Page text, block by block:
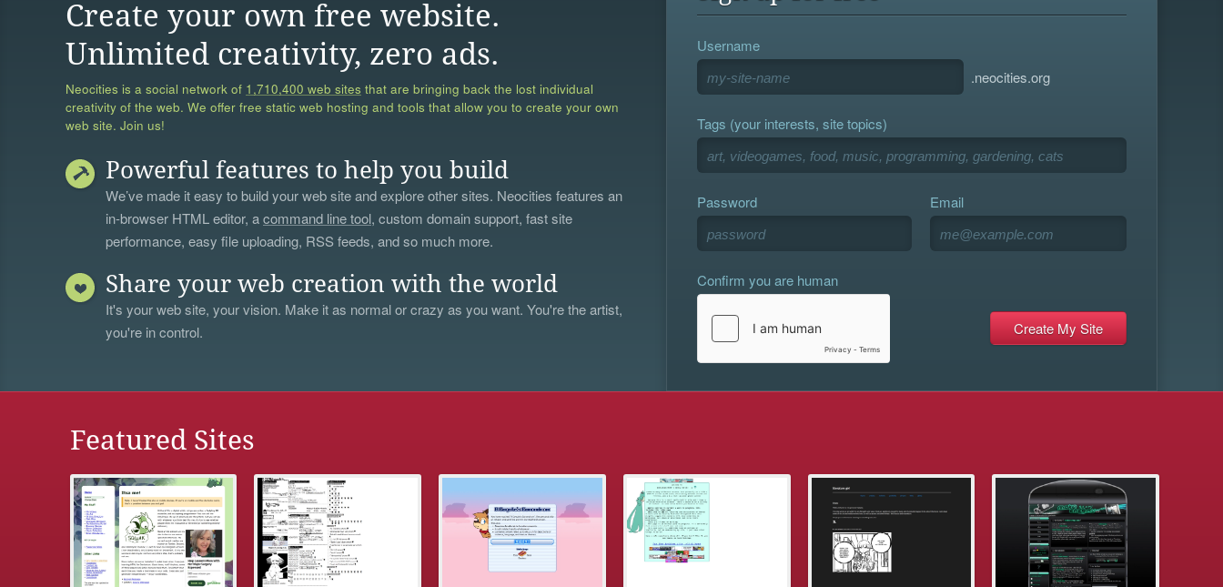
Create your own free website.
Unlimited creativity, zero ads.
Neocities is a social network of 1,710,400 web sites that are bringing back the lost individual
creativity of the web. We offer free static web hosting and tools that allow you to create your own
web site. Join us!
Powerful features to help you build
We’ve made it easy to build your web site and explore other sites. Neocities features an
in-browser HTML editor, acommand line tool, custom domain support, fast site
performance, easy file uploading, RSS feeds, and so much more.
Share your web creation with the world
It's your web site, your vision. Make it as normal or crazy as you want. You're the artist,
you're in control.
Username
.neocities.org
Tags (your interests, site topics)
Password Email
Confirm you are human
Featured Sites